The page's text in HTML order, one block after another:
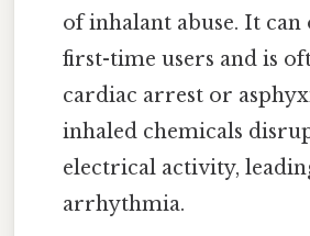
of inhalant abuse. It
first-time users and is
cardiac arrest or
inhaled chemicals
electrical activity,
arrhythmia.